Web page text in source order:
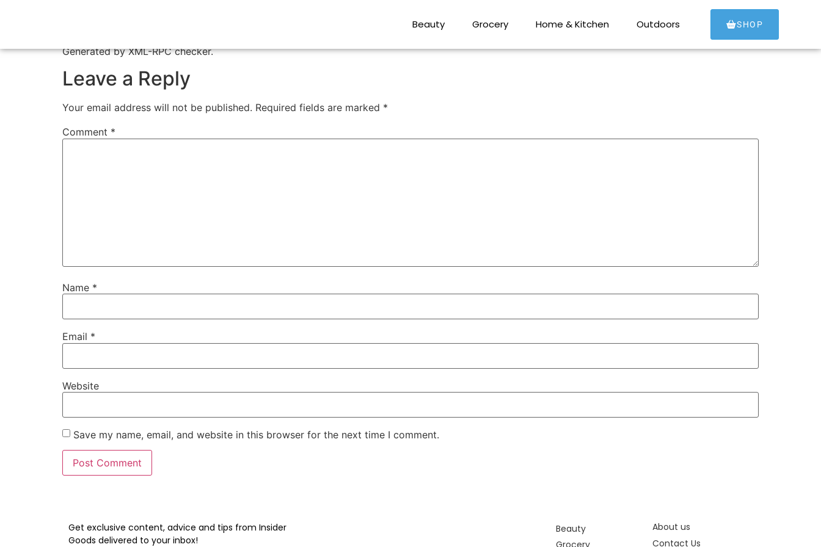
Beauty Grocery Home & Kitchen Outdoors SHOP
Generated by XML-RPC checker.
Leave a Reply
Your email address will not be published. Required fields are marked *
Comment *
Name *
Email *
Website
Save my name, email, and website in this browser for the next time I comment.
Get exclusive content, advice and tips from Insider
Goods delivered to your inbox!
Beauty
About us
Contact Us